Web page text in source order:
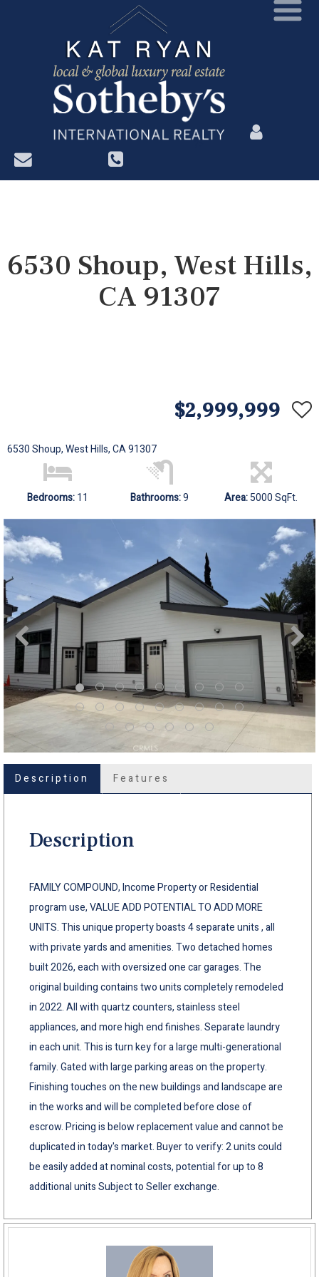
?>
6530 Shoup, West Hills,
CA 91307
$2,999,999
6530 Shoup, West Hills, CA 91307
Bedrooms:11 Bathrooms:9 Area:5000 SqFt.
Description Features
Description
FAMILY COMPOUND, Income Property or Residential
program use, VALUE ADD POTENTIAL TO ADD MORE
UNITS. This unique property boasts 4 separate units , all
with private yards and amenities. Two detached homes
built 2026, each with oversized one car garages. The
original building contains two units completely remodeled
in 2022. All with quartz counters, stainless steel
appliances, and more high end finishes. Separate laundry
in each unit. This is turn key for a large multi-generational
family. Gated with large parking areas on the property.
Finishing touches on the new buildings and landscape are
in the works and will be completed before close of
escrow. Pricing is below replacement value and cannot be
duplicated in today's market. Buyer to verify: 2 units could
be easily added at nominal costs, potential for up to 8
additional units Subject to Seller exchange.